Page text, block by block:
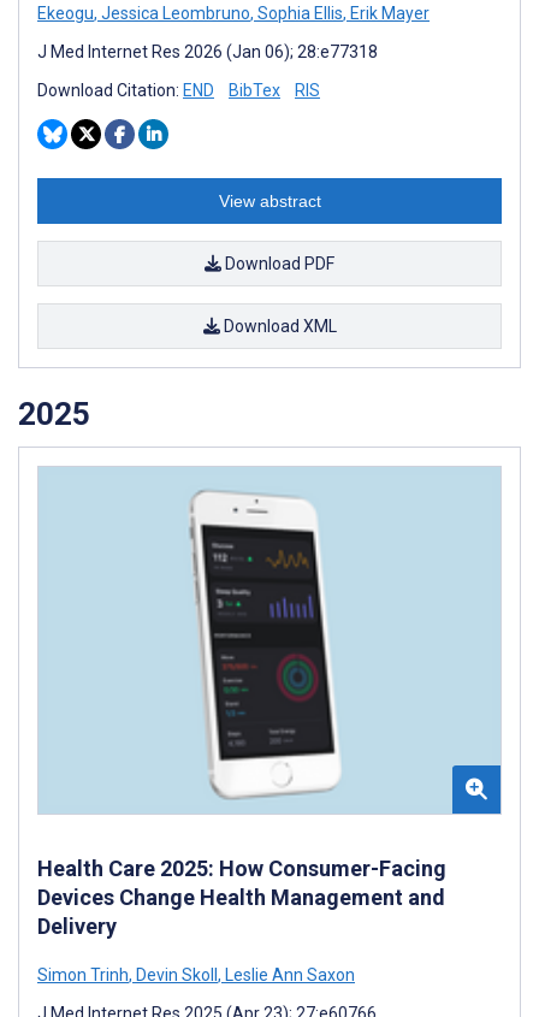
Ekeogu, Jessica Leombruno, Sophia Ellis, Erik Mayer
J Med Internet Res 2026 (Jan 06); 28:e77318
Download Citation: END BibTex RIS
View abstract
Download PDF
Download XML
2025
Health Care 2025: How Consumer-Facing
Devices Change Health Management and
Delivery
Simon Trinh, Devin Skoll , Leslie Ann Saxon